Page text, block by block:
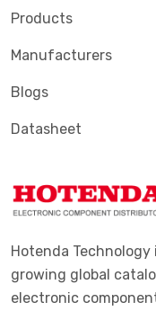
Products
Manufacturers
Blogs
Datasheet
Hotenda
growing global
electronic